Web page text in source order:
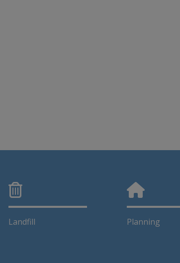
Landfill
Planning